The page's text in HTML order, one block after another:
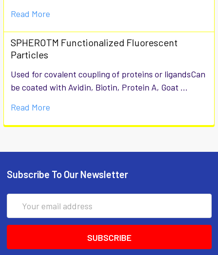
Read More
SPHEROTM Functionalized Fluorescent
Particles
Used for covalent coupling of proteins or ligandsCan
be coated with Avidin, Biotin, Protein A, Goat …
Read More
Subscribe To Our Newsletter
Address